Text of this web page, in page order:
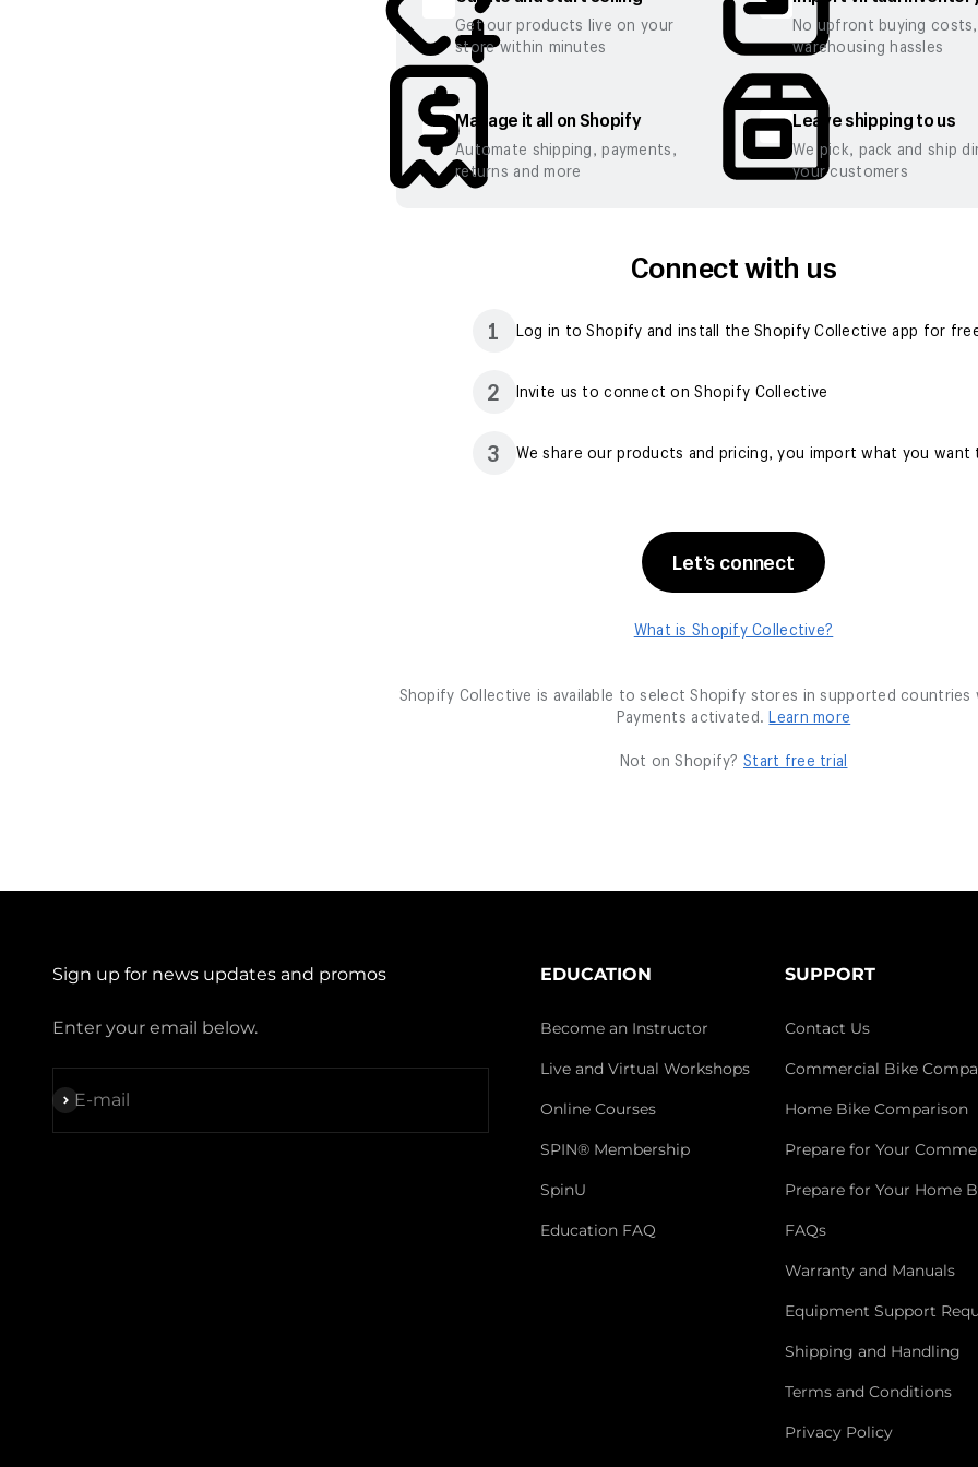
Sign up for news updates and promos
Enter your email below.
E-mail
Subscribe
EDUCATION
Become an Instructor
Live and Virtual Workshops
Online Courses
SPIN® Membership
SpinU
Education FAQ
SUPPORT
Contact Us
Commercial Bike
Home Bike Comparison
Prepare for Your
Prepare for Your Home
FAQs
Warranty and Manuals
Equipment Support
Shipping and Handling
Terms and Conditions
Privacy Policy